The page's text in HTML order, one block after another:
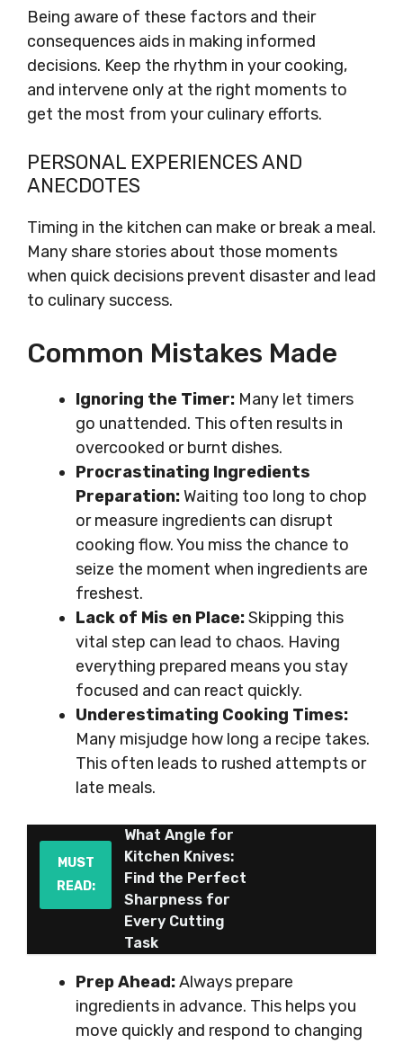
Being aware of these factors and their
consequences aids in making informed
decisions. Keep the rhythm in your cooking,
and intervene only at the right moments to
get the most from your culinary efforts.
PERSONAL EXPERIENCES AND
ANECDOTES
Timing in the kitchen can make or break a meal.
Many share stories about those moments
when quick decisions prevent disaster and lead
to culinary success.
Common Mistakes Made
Ignoring the Timer: Many let timers
go unattended. This often results in
overcooked or burnt dishes.
Procrastinating Ingredients
Preparation:Waiting too long to chop
or measure ingredients can disrupt
cooking flow. You miss the chance to
seize the moment when ingredients are
freshest.
Lack of Mis en Place:Skipping this
vital step can lead to chaos. Having
everything prepared means you stay
focused and can react quickly.
Underestimating Cooking Times:
Many misjudge how long a recipe takes.
This often leads to rushed attempts or
late meals.
MUST
READ:
What Angle for
Kitchen Knives:
Find the Perfect
Sharpness for
Every Cutting
Task
Prep Ahead:Always prepare
ingredients in advance. This helps you
move quickly and respond to changing